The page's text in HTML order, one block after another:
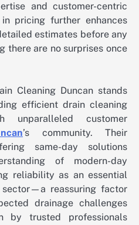
and customer-centric
pricing further enhances
estimates before any
there are no surprises once
Cleaning Duncan stands
efficient drain cleaning
unparalleled customer
’s community. Their
same-day solutions
of modern-day
reliability as an essential
reassuring factor
drainage challenges
by trusted professionals